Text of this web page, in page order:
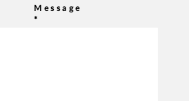
Message
*